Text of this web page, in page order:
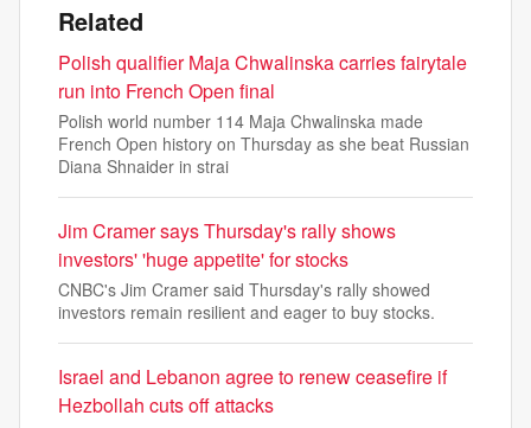
Related
Polish qualifier Maja Chwalinska carries fairytale
run into French Open final
Polish world number 114 Maja Chwalinska made
French Open history on Thursday as she beat Russian
Diana Shnaider in strai
Jim Cramer says Thursday's rally shows
investors' 'huge appetite' for stocks
CNBC's Jim Cramer said Thursday's rally showed
investors remain resilient and eager to buy stocks.
Israel and Lebanon agree to renew ceasefire if
Hezbollah cuts off attacks